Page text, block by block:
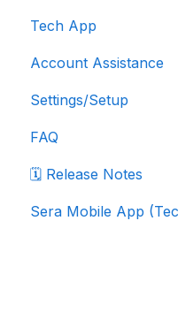
Customers
Dispatching
Financials
Integrations
Inventory
Jobs
Tech App
Account Assistance
Settings/Setup
Company Settings
Data Export
Department
FAQ
🗓️ Release Notes
Sera Mobile App